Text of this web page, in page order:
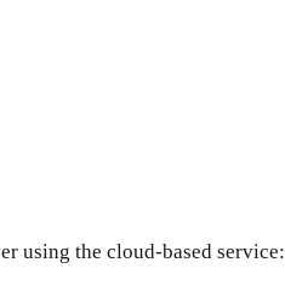
using the cloud-based service: